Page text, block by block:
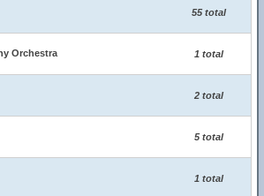
55 total
Orchestra 1 total
2 total
5 total
1 total